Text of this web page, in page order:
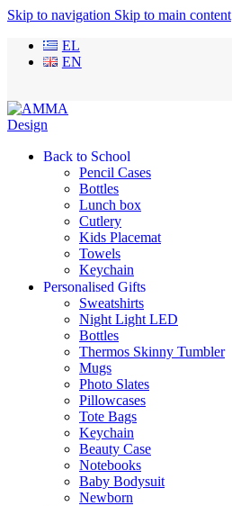
Skip to navigation Skip to main content
EL
EN
Back to School
Pencil Cases
Bottles
Lunch box
Cutlery
Kids Placemat
Towels
Keychain
Personalised Gifts
Sweatshirts
Night Light LED
Bottles
Thermos Skinny Tumbler
Mugs
Photo Slates
Pillowcases
Tote Bags
Keychain
Beauty Case
Notebooks
Baby Bodysuit
Newborn